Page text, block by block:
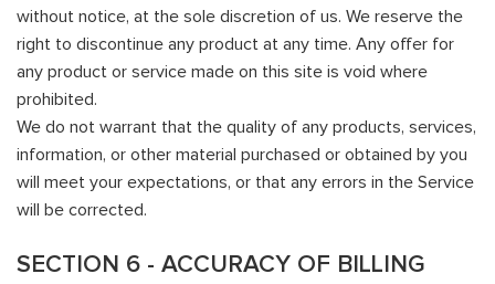
without notice, at the sole discretion of us. We reserve the
right to discontinue any product at any time. Any offer for
any product or service made on this site is void where
prohibited.
We do not warrant that the quality of any products, services,
information, or other material purchased or obtained by you
will meet your expectations, or that any errors in the Service
will be corrected.
SECTION 6 - ACCURACY OF BILLING